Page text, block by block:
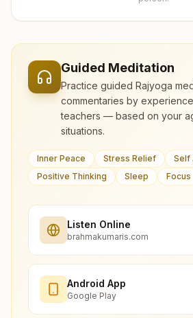
Guided Meditation
Practice guided Rajyoga
commentaries by
teachers — based on your
situations.
Inner Peace Stress Relief
Self
Positive Thinking
Sleep Focus
Listen Online
brahmakumaris.com
Android App
Google Play